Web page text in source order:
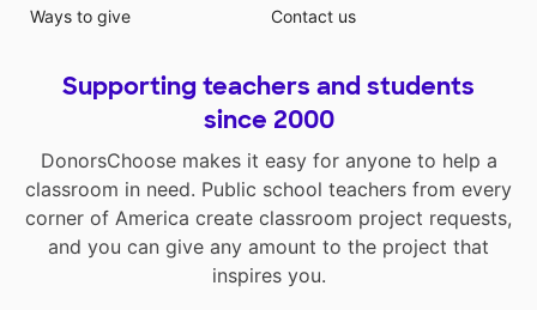
Ways to give
Contact us
Supporting teachers and students
since 2000
DonorsChoose makes it easy for anyone to help a
classroom in need. Public school teachers from every
corner of America create classroom project requests,
and you can give any amount to the project that
inspires you.